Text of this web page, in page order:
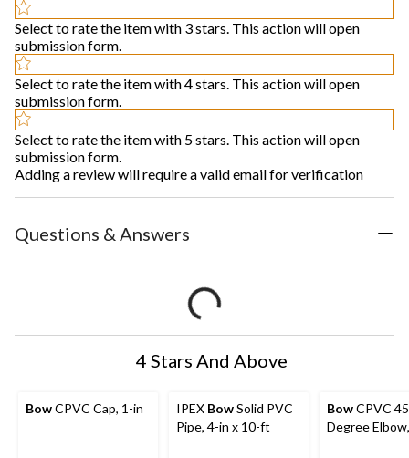
Select to rate the item with 3 stars. This action will open
submission form.
Select to rate the item with 4 stars. This action will open
submission form.
Select to rate the item with 5 stars. This action will open
submission form.
Adding a review will require a valid email for verification
Questions & Answers
4 Stars And Above
BowCPVC Cap, 1-in IPEX BowSolid PVC
Pipe, 4-in x 10-ft
BowCPVC
Degree